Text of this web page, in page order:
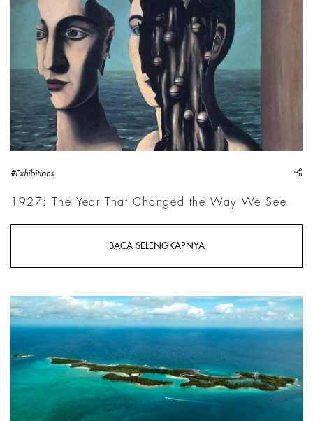
#Exhibitions
1927: The Year That Changed the Way We See
BACA SELENGKAPNYA